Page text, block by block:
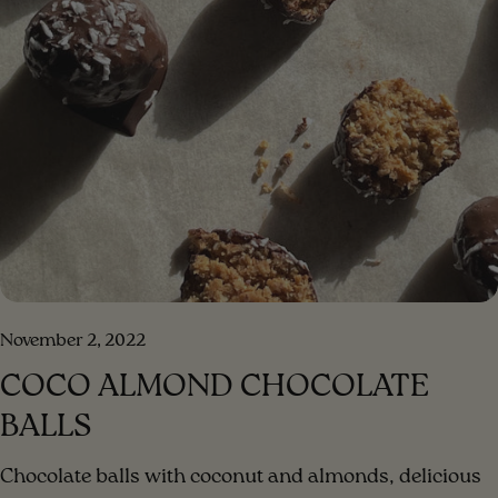
ingredients for the dressing in a blender, blend until a
creamy consistency. Step 3 . Add the blended dressing
to the salad and mix. Step 4 . Enjoy your meal!!!
[/method] [#method-image] [/method-image]
November 2, 2022
COCO ALMOND CHOCOLATE
BALLS
Chocolate balls with coconut and almonds, delicious